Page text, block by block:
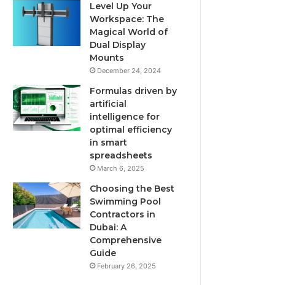
Level Up Your
Workspace: The
Magical World of
Dual Display
Mounts
December 24, 2024
Formulas driven by
artificial
intelligence for
optimal efficiency
in smart
spreadsheets
March 6, 2025
Choosing the Best
Swimming Pool
Contractors in
Dubai: A
Comprehensive
Guide
February 26, 2025